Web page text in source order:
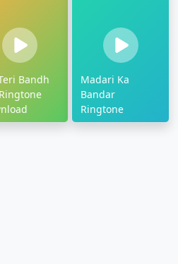
Bandh
Madari Ka
Bandar
Ringtone